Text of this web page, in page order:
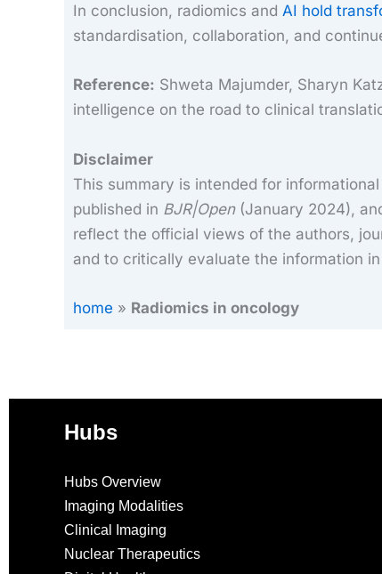
In conclusion, radiomics and AI hold
standardisation, collaboration, and
Reference: Shweta Majumder, Sharyn
intelligence on the road to clinical
Disclaimer
This summary is intended for
published in BJR|Open(January 2024),
reflect the official views of the authors,
and to critically evaluate the information
home » Radiomics in oncology
Hubs
Hubs Overview
Imaging Modalities
Clinical Imaging
Nuclear Therapeutics